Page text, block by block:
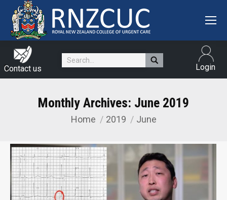
Contact us
Search: Login
Monthly Archives: June 2019
You are here:
Home 2019 June